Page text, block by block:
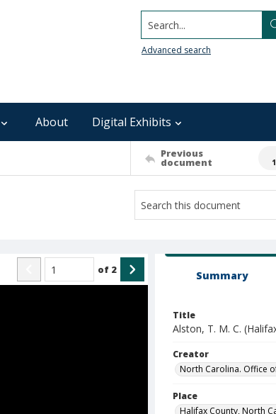
Search...
Advanced search
About Digital Exhibits
Previous
document
of 2 Summary
Title
Alston, T. M. C.
Creator
North Carolina. Office
Place
Halifax County, North